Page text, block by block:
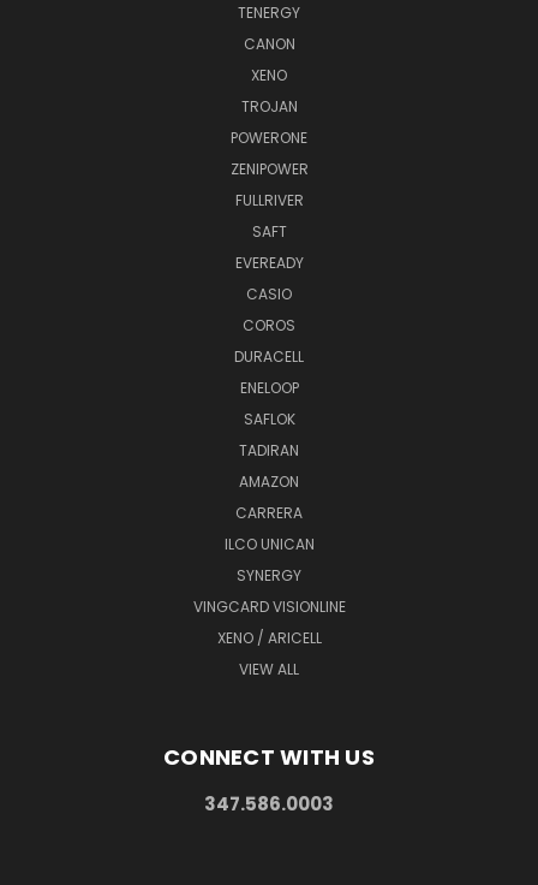
TENERGY
CANON
XENO
TROJAN
POWERONE
ZENIPOWER
FULLRIVER
SAFT
EVEREADY
CASIO
COROS
DURACELL
ENELOOP
SAFLOK
TADIRAN
AMAZON
CARRERA
ILCO UNICAN
SYNERGY
VINGCARD VISIONLINE
XENO / ARICELL
VIEW ALL
CONNECT WITH US
347.586.0003